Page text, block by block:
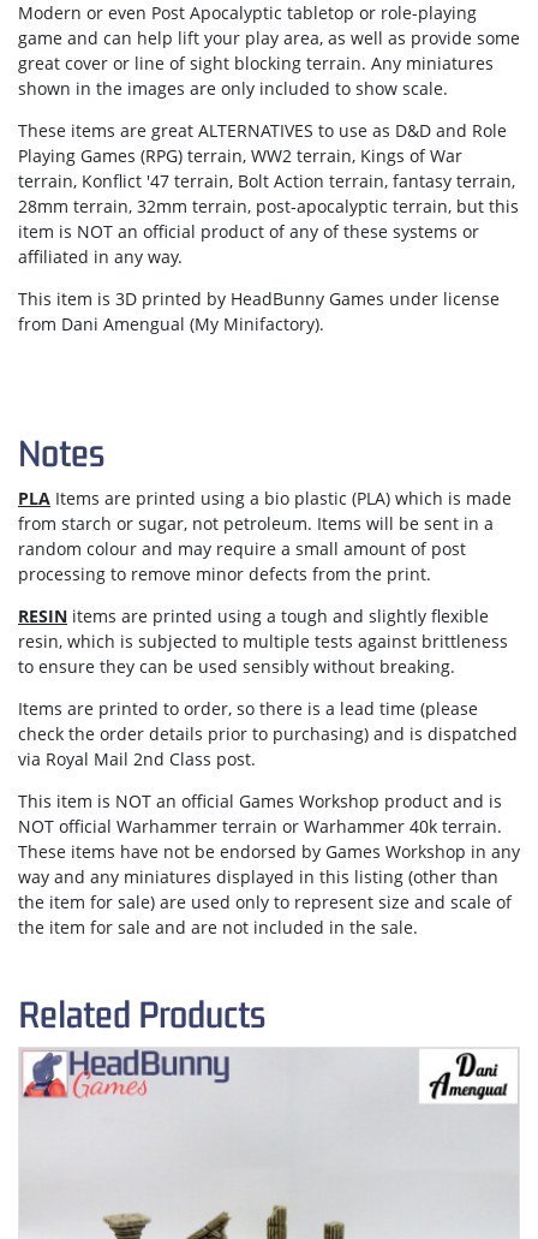
Modern or even Post Apocalyptic tabletop or role-playing
game and can help lift your play area, as well as provide some
great cover or line of sight blocking terrain. Any miniatures
shown in the images are only included to show scale.
These items are great ALTERNATIVES to use as D&D and Role
Playing Games (RPG) terrain, WW2 terrain, Kings of War
terrain, Konflict '47 terrain, Bolt Action terrain, fantasy terrain,
28mm terrain, 32mm terrain, post-apocalyptic terrain, but this
item is NOT an official product of any of these systems or
affiliated in any way.
This item is 3D printed by HeadBunny Games under license
from Dani Amengual (My Minifactory).
Notes
PLA Items are printed using a bio plastic (PLA) which is made
from starch or sugar, not petroleum. Items will be sent in a
random colour and may require a small amount of post
processing to remove minor defects from the print.
RESIN items are printed using a tough and slightly flexible
resin, which is subjected to multiple tests against brittleness
to ensure they can be used sensibly without breaking.
Items are printed to order, so there is a lead time (please
check the order details prior to purchasing) and is dispatched
via Royal Mail 2nd Class post.
This item is NOT an official Games Workshop product and is
NOT official Warhammer terrain or Warhammer 40k terrain.
These items have not be endorsed by Games Workshop in any
way and any miniatures displayed in this listing (other than
the item for sale) are used only to represent size and scale of
the item for sale and are not included in the sale.
Related Products